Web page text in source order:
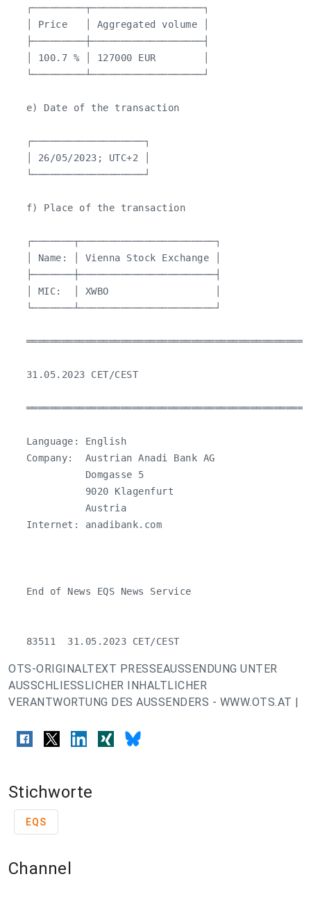
   ┌─────────┬───────────────────┐
   │ Price   │ Aggregated volume │
   ├─────────┼───────────────────┤
   │ 100.7 % │ 127000 EUR        │
   └─────────┴───────────────────┘
   e) Date of the transaction
   ┌───────────────────┐
   │ 26/05/2023; UTC+2 │
   └───────────────────┘
   f) Place of the transaction
   ┌───────┬───────────────────────┐
   │ Name: │ Vienna Stock Exchange │
   ├───────┼───────────────────────┤
   │ MIC:  │ XWBO                  │
   └───────┴───────────────────────┘
   31.05.2023 CET/CEST
   Language: English
   Company:  Austrian Anadi Bank AG
             Domgasse 5
             9020 Klagenfurt
             Austria
   Internet: anadibank.com
   End of News EQS News Service
   83511  31.05.2023 CET/CEST
OTS-ORIGINALTEXT PRESSEAUSSENDUNG UNTER
AUSSCHLIESSLICHER INHALTLICHER
VERANTWORTUNG DES AUSSENDERS - WWW.OTS.AT |
Stichworte
EQS
Channel